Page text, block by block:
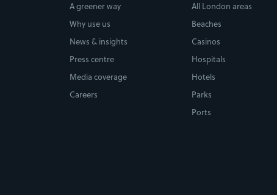
A greener way
Why use us
News & insights
Press centre
Media coverage
Careers
All London areas
Beaches
Casinos
Hospitals
Hotels
Parks
Ports